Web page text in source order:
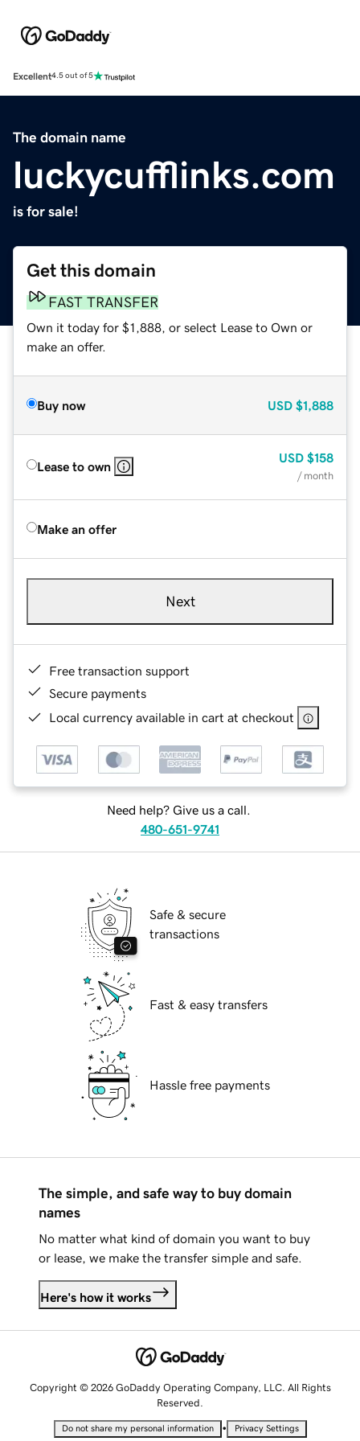
Excellent4.5 out of 5
The domain name
luckycufflinks.com
is for sale!
Get this domain
FAST TRANSFER
Own it today for $1,888, or select Lease to Own or
make an offer.
Buy now USD $1,888
Lease to own
USD $158
/ month
Make an offer
Next
Free transaction support
Secure payments
Local currency available in cart at checkout
Need help? Give us a call.
480-651-9741
Safe & secure
transactions
Fast & easy transfers
Hassle free payments
The simple, and safe way to buy domain
names
No matter what kind of domain you want to buy
or lease, we make the transfer simple and safe.
Here's how it works
Copyright © 2026 GoDaddy Operating Company, LLC. All Rights
Reserved.
Do not share my personal information • Privacy Settings